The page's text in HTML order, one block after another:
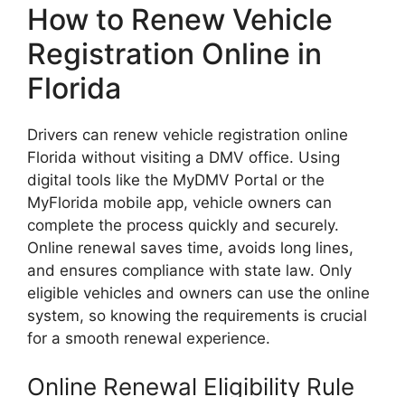
How to Renew Vehicle
Registration Online in
Florida
Drivers can renew vehicle registration online
Florida without visiting a DMV office. Using
digital tools like the MyDMV Portal or the
MyFlorida mobile app, vehicle owners can
complete the process quickly and securely.
Online renewal saves time, avoids long lines,
and ensures compliance with state law. Only
eligible vehicles and owners can use the online
system, so knowing the requirements is crucial
for a smooth renewal experience.
Online Renewal Eligibility Rule